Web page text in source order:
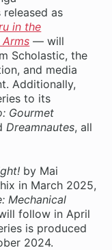
as
in the
— will
Scholastic, the
and media
Additionally,
to its
Gourmet
Dreamnautes, all
by Mai
in March 2025,
Mechanical
follow in April
is produced
2024.